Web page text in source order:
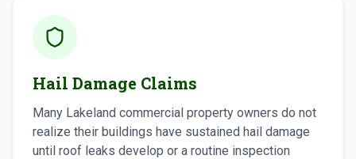
Hail Damage Claims
Many Lakeland commercial property owners do not
realize their buildings have sustained hail damage
until roof leaks develop or a routine inspection